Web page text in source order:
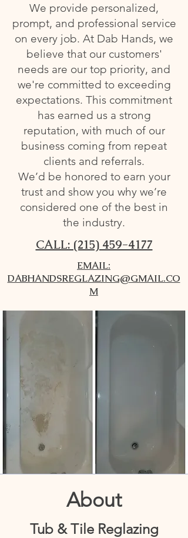
We provide personalized,
prompt, and professional service
on every job. At Dab Hands, we
believe that our customers'
needs are our top priority, and
we're committed to exceeding
expectations. This commitment
has earned us a strong
reputation, with much of our
business coming from repeat
clients and referrals.
We’d be honored to earn your
trust and show you why we’re
considered one of the best in
the industry.
CALL: (215) 459-4177
EMAIL:
DABHANDSREGLAZING@GMAIL.CO
M
About
Tub & Tile Reglazing